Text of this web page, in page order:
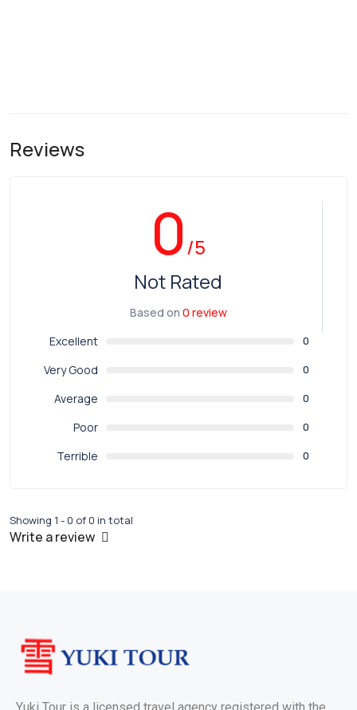
Reviews
0/5
Not Rated
Based on 0 review
Excellent
0
Very Good 0
Average 0
Poor 0
Terrible 0
Showing 1 - 0 of 0 in total
Write a review
Yuki Tour is a licensed travel agency registered with the